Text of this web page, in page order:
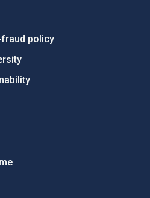
policy